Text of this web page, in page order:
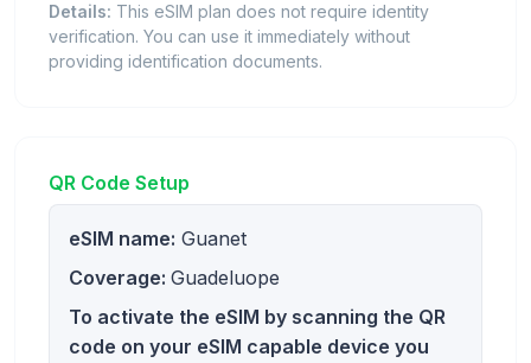
Details: This eSIM plan does not require identity
verification. You can use it immediately without
providing identification documents.
QR Code Setup
eSIM name: Guanet
Coverage: Guadeluope
To activate the eSIM by scanning the QR
code on your eSIM capable device you